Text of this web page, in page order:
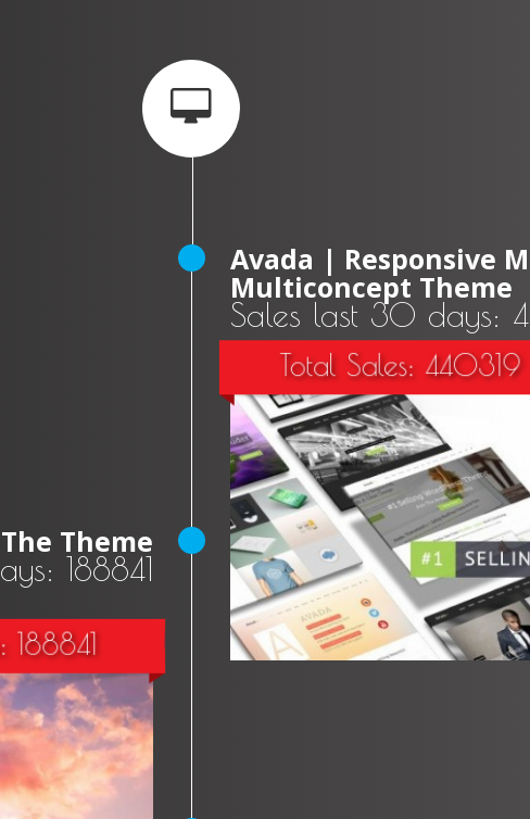
Avada | Responsive
Multiconcept Theme
Sales last 30 days:
Total Sales: 440319
Theme
188841
188841